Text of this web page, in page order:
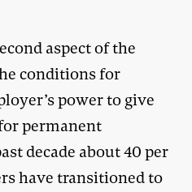
aspect of the
conditions for
power to give
permanent
decade about 40 per
have transitioned to